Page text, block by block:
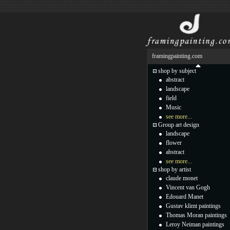
framingpainting.com
shop by subject
abstract
landscape
field
Music
see more...
Group art design
landscape
flower
abstract
see more...
shop by artist
claude monet
Vincent van Gogh
Edouard Manet
Gustav klimt paintings
Thomas Moran paintings
Leroy Neiman paintings